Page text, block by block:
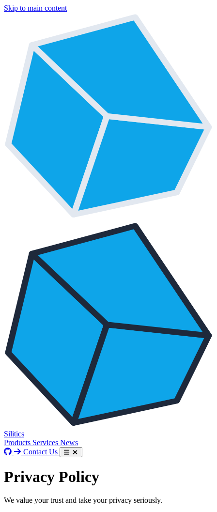
Skip to main content
Silitics
Products Services News
Contact Us
Privacy Policy
We value your trust and take your privacy seriously.